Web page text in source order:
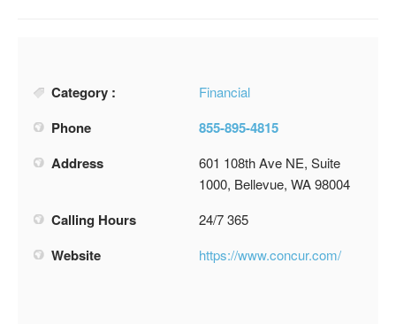
Category : Financial
Phone
855-895-4815
Address
601 108th Ave NE, Suite
1000, Bellevue, WA 98004
Calling Hours 24/7 365
Website https://www.concur.com/